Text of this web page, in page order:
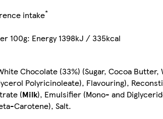
intake*
100g: Energy 1398kJ / 335kcal
Chocolate (33%) (Sugar, Cocoa Butter,
Polyricinoleate), Flavouring),
(Milk), Emulsifier (Mono- and
Carotene), Salt.